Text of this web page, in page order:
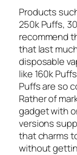
Products
250k Puffs,
recommend
that last
disposable
like 160k
Puffs are so
Rather of
gadget with
versions
that charms
without